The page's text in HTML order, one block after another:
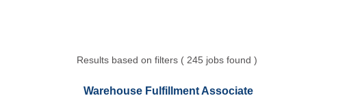
Results based on filters ( 245 jobs found )
Warehouse Fulfillment Associate